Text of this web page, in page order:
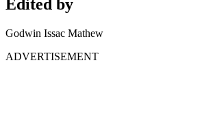
Edited by
Godwin Issac Mathew
ADVERTISEMENT